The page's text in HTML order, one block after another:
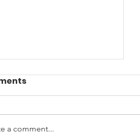
a comment...